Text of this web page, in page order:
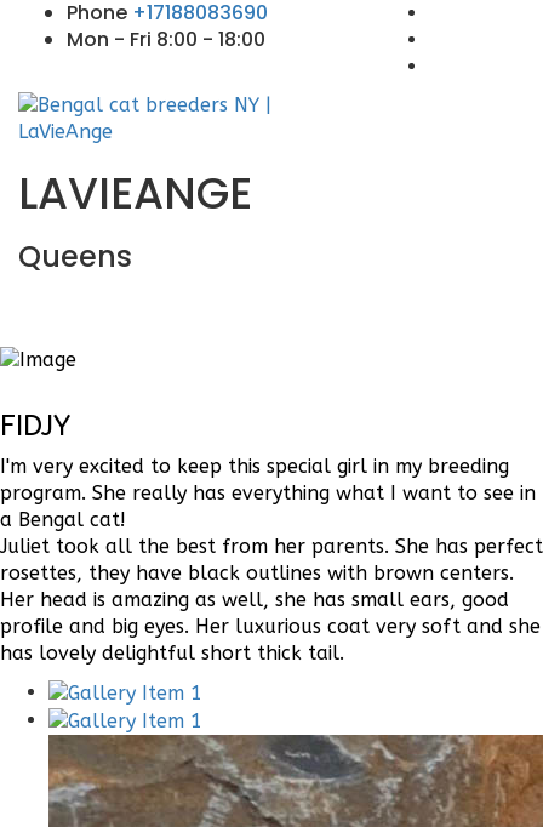
Phone +17188083690
Mon - Fri 8:00 - 18:00
LAVIEANGE
Queens
FIDJY
I'm very excited to keep this special girl in my breeding
program. She really has everything what I want to see in
a Bengal cat!
Juliet took all the best from her parents. She has perfect
rosettes, they have black outlines with brown centers.
Her head is amazing as well, she has small ears, good
profile and big eyes. Her luxurious coat very soft and she
has lovely delightful short thick tail.